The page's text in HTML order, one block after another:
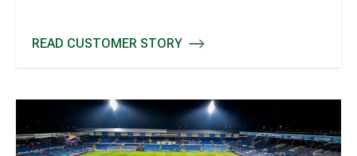
READ CUSTOMER STORY
KOELNKONGRESS GASTRONOMIE